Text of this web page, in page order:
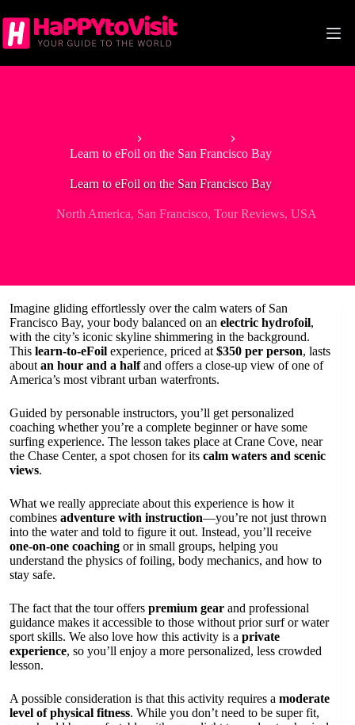
to
content
Learn to eFoil on the San Francisco Bay
Learn to eFoil on the San Francisco Bay
North America, San Francisco, Tour Reviews, USA
Imagine gliding effortlessly over the calm waters of San
Francisco Bay, your body balanced on an electric hydrofoil,
with the city’s iconic skyline shimmering in the background.
This learn-to-eFoil experience, priced at $350 per person, lasts
about an hour and a halfand offers a close-up view of one of
America’s most vibrant urban waterfronts.
Guided by personable instructors, you’ll get personalized
coaching whether you’re a complete beginner or have some
surfing experience. The lesson takes place at Crane Cove, near
the Chase Center, a spot chosen for its calm waters and scenic
views.
What we really appreciate about this experience is how it
combines adventure with instruction—you’re not just thrown
into the water and told to figure it out. Instead, you’ll receive
one-on-one coaching or in small groups, helping you
understand the physics of foiling, body mechanics, and how to
stay safe.
The fact that the tour offers premium gear and professional
guidance makes it accessible to those without prior surf or water
sport skills. We also love how this activity is a private
experience, so you’ll enjoy a more personalized, less crowded
lesson.
A possible consideration is that this activity requires a moderate
level of physical fitness. While you don’t need to be super fit,